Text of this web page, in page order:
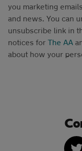
you marketing
and news. You can
unsubscribe link in
notices for The AA
about how your